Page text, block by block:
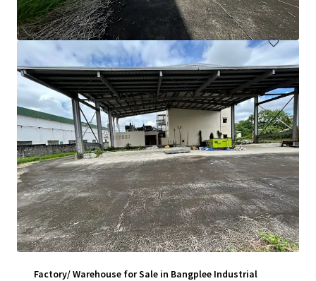
工業及物流
Factory/ Warehouse for Sale in Bangplee Industrial